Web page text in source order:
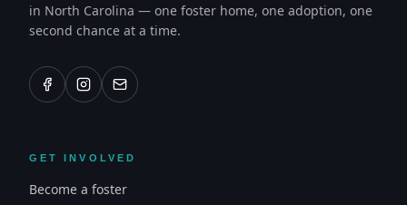
in North Carolina — one foster home, one adoption, one
second chance at a time.
GET INVOLVED
Become a foster